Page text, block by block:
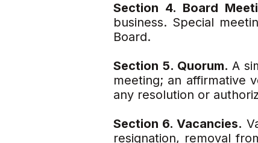
Section 4. Board
business. Special
Board.
Section 5. Quorum. A
meeting; an affirmative
any resolution or
Section 6. Vacancies.
resignation, removal